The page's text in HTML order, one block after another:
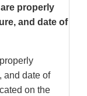
properly
and date of
and date of
on the